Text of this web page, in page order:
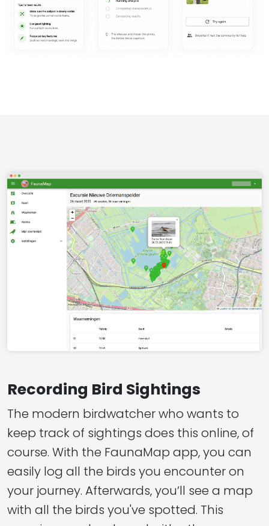
Recording Bird Sightings
The modern birdwatcher who wants to
keep track of sightings does this online, of
course. With the FaunaMap app, you can
easily log all the birds you encounter on
your journey. Afterwards, you’ll see a map
with all the birds you've spotted. This